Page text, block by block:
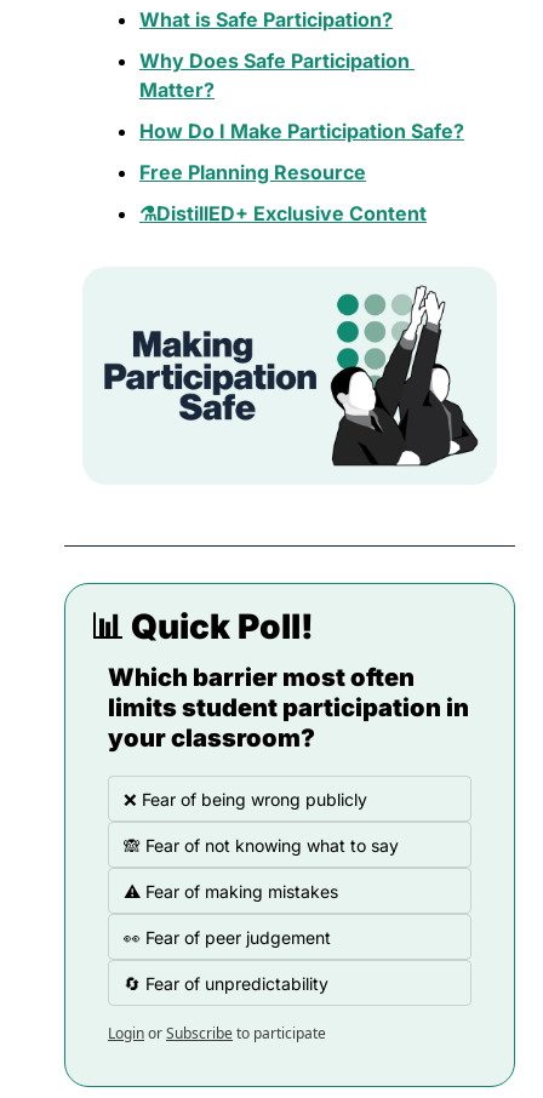
What is Safe Participation?
Why Does Safe Participation
Matter?
How Do I Make Participation Safe?
Free Planning Resource
⚗️DistillED+ Exclusive Content
📊 Quick Poll!
Which barrier most often
limits student participation in
your classroom?
❌ Fear of being wrong publicly
🙈 Fear of not knowing what to say
⚠️ Fear of making mistakes
👀 Fear of peer judgement
🔄 Fear of unpredictability
LoginorSubscribeto participate